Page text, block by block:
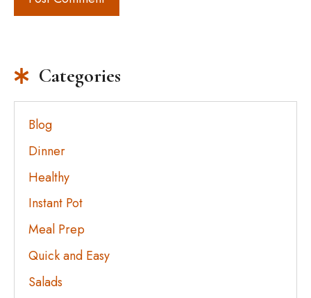
Categories
Blog
Dinner
Healthy
Instant Pot
Meal Prep
Quick and Easy
Salads